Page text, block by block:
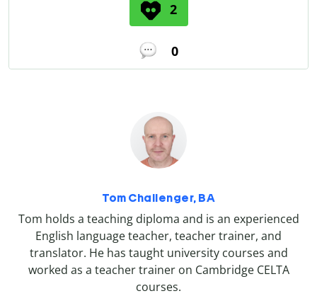
2
0
Tom Challenger, BA
Tom holds a teaching diploma and is an experienced
English language teacher, teacher trainer, and
translator. He has taught university courses and
worked as a teacher trainer on Cambridge CELTA
courses.